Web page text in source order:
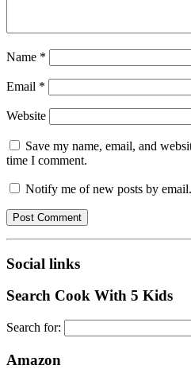
Name *
Email *
Website
Save my name, email, and
time I comment.
Notify me of new posts by email.
Social links
Search Cook With 5 Kids
Search for:
Amazon